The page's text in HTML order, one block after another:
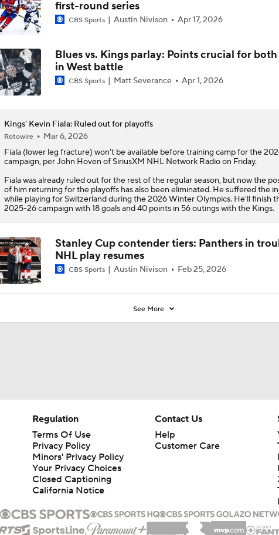
1:37
Avalanche Outlast Wild in High-Scoring Game 1
first-round series
CBS Sports Austin Nivison Apr 17, 2026
Blues vs. Kings parlay: Points crucial for
in West battle
CBS Sports Matt Severance Apr 1, 2026
Kings' Kevin Fiala: Ruled out for playoffs
Rotowire
Mar 6, 2026
Fiala(lower leg fracture) won't be available before training camp for the
campaign, per John Hoven of SiriusXM NHL Network Radio on Friday.
Fiala was already ruled out for the rest of the regular season, but now the
of him returning for the playoffs has also been eliminated. He suffered the
while playing for Switzerland during the 2026 Winter Olympics. He'll finish
2025-26 campaign with 18 goals and 40 points in 56 outings with the Kings.
Stanley Cup contender tiers: Panthers in
NHL play resumes
CBS Sports Austin Nivison Feb 25, 2026
See More
Regulation
Terms Of Use
Privacy Policy
Minors' Privacy Policy
Your Privacy Choices
Closed Captioning
California Notice
Contact Us
Help
Customer Care